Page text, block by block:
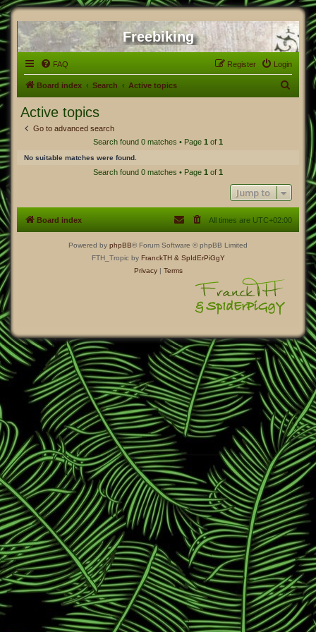
Freebiking
FAQ Login
Register
Board index Search Active topics
Active topics
Go to advanced search
Search found 0 matches • Page 1 of 1
No suitable matches were found.
Search found 0 matches • Page 1 of 1
Jump to
Board index All times are UTC+02:00
Powered by phpBB® Forum Software © phpBB Limited
FTH_Tropic by FranckTH & SpIdErPiGgY
Privacy| Terms